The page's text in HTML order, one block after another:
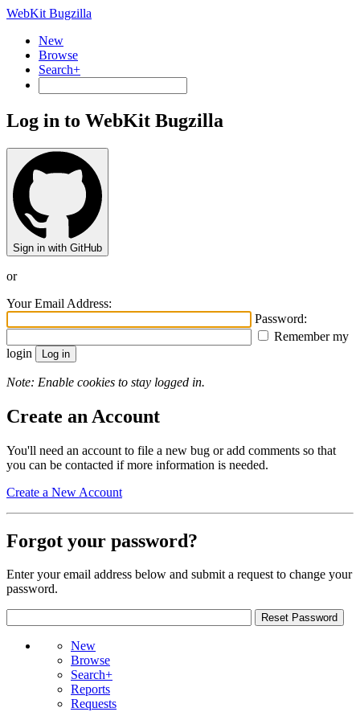
WebKit Bugzilla
New
Browse
Search+
Log in to WebKit Bugzilla
Sign in with GitHub
or
Your Email Address:
Password:
Remember my
login
Note: Enable cookies to stay logged in.
Create an Account
You'll need an account to file a new bug or add comments so that
you can be contacted if more information is needed.
Create a New Account
Forgot your password?
Enter your email address below and submit a request to change your
password.
New
Browse
Search+
Reports
Requests